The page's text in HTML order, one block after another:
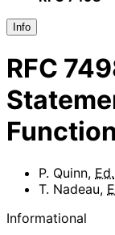
Info
RFC
P. Quinn, Ed.
T. Nadeau,
Informational